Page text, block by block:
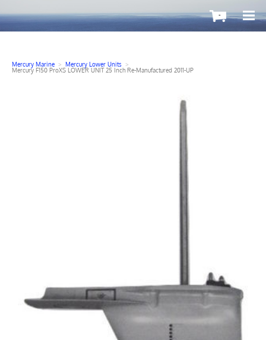
-
Mercury Marine > Mercury Lower Units >
Mercury F150 ProXS LOWER UNIT 25 Inch Re-Manufactured 2011-UP